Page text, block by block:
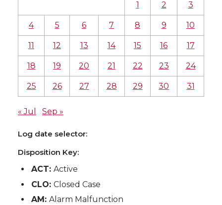
1 2 3
4 5 6 7 8 9 10
11 12 13 14 15 16 17
18 19 20 21 22 23 24
25 26 27 28 29 30 31
« Jul Sep »
Log date selector:
Disposition Key:
ACT:Active
CLO:Closed Case
AM:Alarm Malfunction